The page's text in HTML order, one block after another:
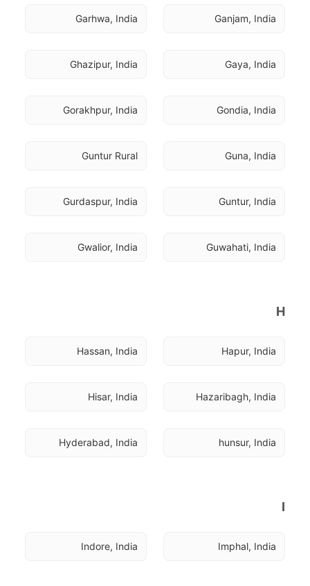
Ganjam, India
Garhwa, India
Gaya, India
Ghazipur, India
Gondia, India
Gorakhpur, India
Guna, India
Guntur Rural
Guntur, India
Gurdaspur, India
Guwahati, India
Gwalior, India
H
Hapur, India
Hassan, India
Hazaribagh, India
Hisar, India
hunsur, India
Hyderabad, India
I
Imphal, India
Indore, India